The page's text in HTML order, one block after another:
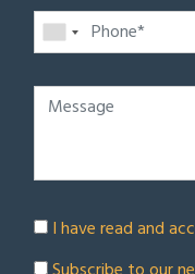
I have read and